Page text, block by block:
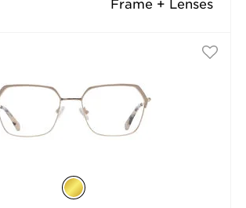
Frame + Lenses